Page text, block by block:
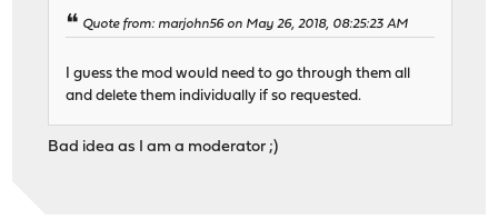
Quote from: marjohn56 on May 26, 2018, 08:25:23 AM
I guess the mod would need to go through them all
and delete them individually if so requested.
Bad idea as I am a moderator ;)